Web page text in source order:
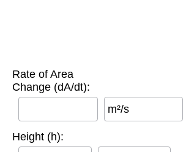
Rate of Area
Change (dA/dt):
m²/s
Height (h):